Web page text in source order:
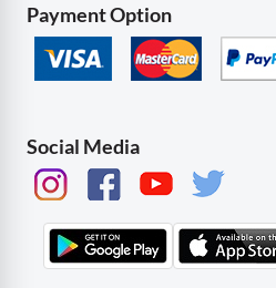
Payment Option
Social Media